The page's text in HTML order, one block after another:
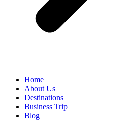
Home
About Us
Destinations
Business Trip
Blog